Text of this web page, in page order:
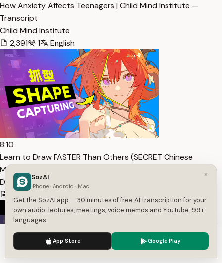
How Anxiety Affects Teenagers | Child Mind Institute —
Transcript
Child Mind Institute
2,391
1 English
8:10
Learn to Draw FASTER Than Others (SECRET Chinese
Method) — Transcript
DemiRaito
We use cookies to enhance your experience.
×
SozAI
iPhone · Android · Mac
Get the SozAI app — 30 minutes of free AI transcription for your
own audio: lectures, meetings, voice memos and YouTube. 99+
languages.
App Store Google Play